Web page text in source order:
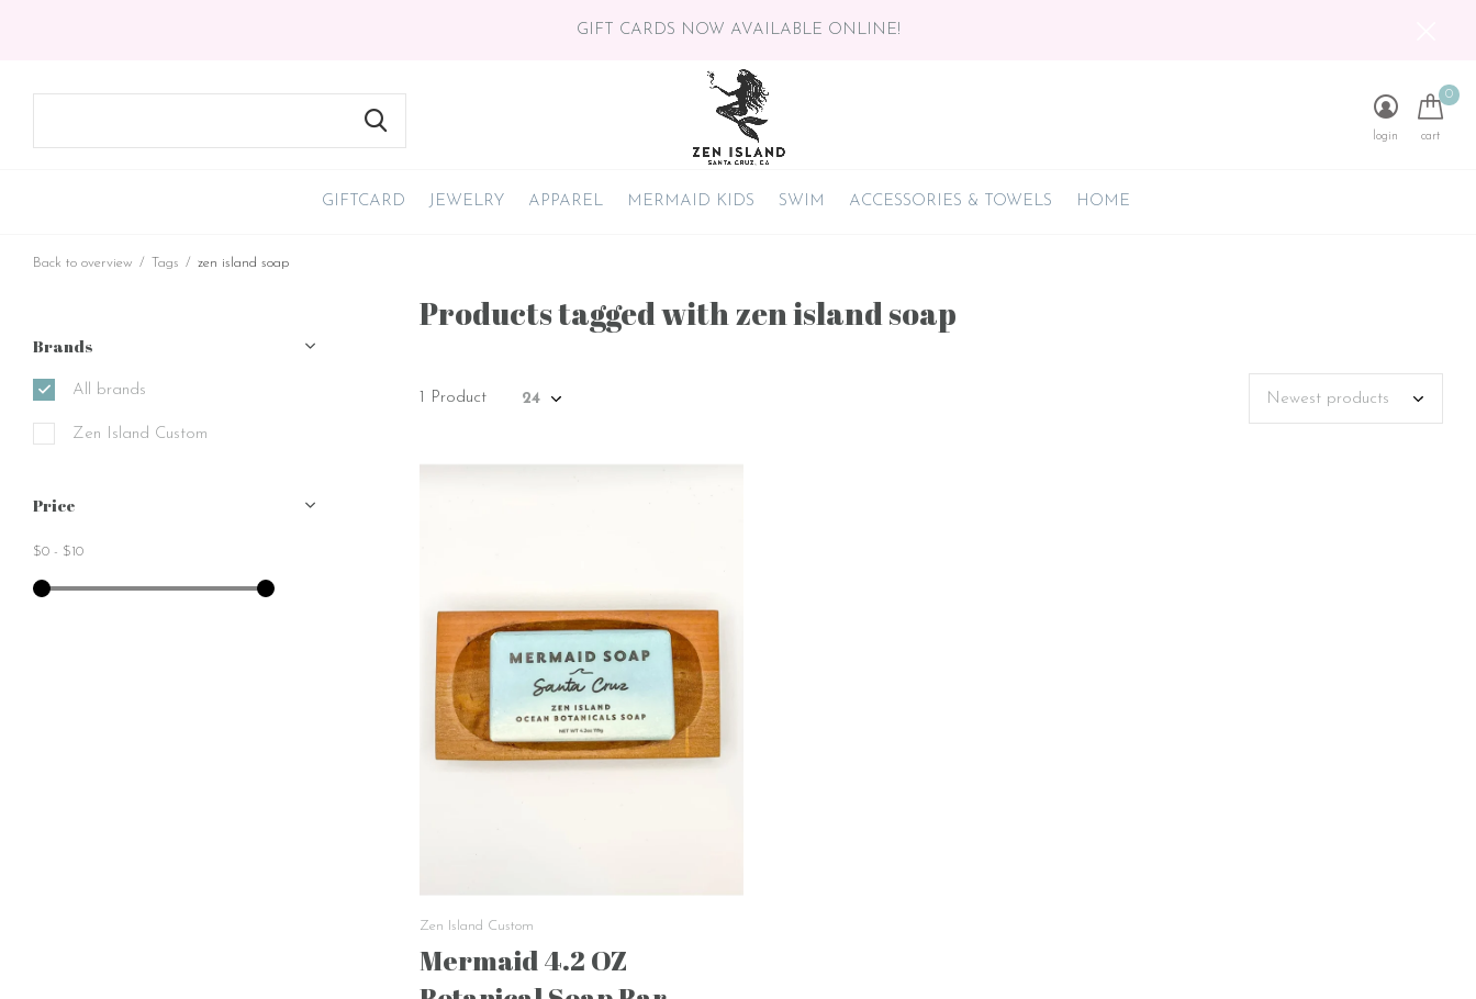
GIFTCARD JEWELRY APPAREL MERMAID KIDS SWIM ACCESSORIES & TOWELS HOME
login cart
0
GIFT CARDS NOW AVAILABLE ONLINE!
Back to overview Tags zen island soap
Products tagged with zen island soap
1 Product
Zen Island Custom
Mermaid 4.2 OZ
Brands
All brands
Zen Island Custom
Price
$0 - $10